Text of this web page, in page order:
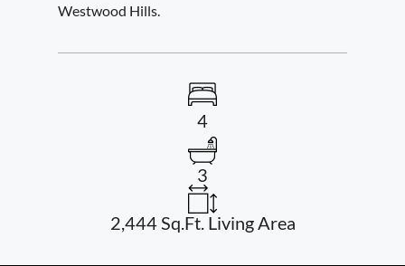
Westwood Hills.
4
3
2,444 Sq.Ft. Living Area